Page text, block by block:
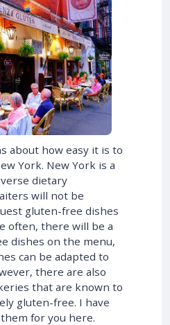
about how easy it is to
York. New York is a
dietary
will not be
gluten-free dishes
often, there will be a
dishes on the menu,
can be adapted to
there are also
that are known to
gluten-free. I have
for you here.